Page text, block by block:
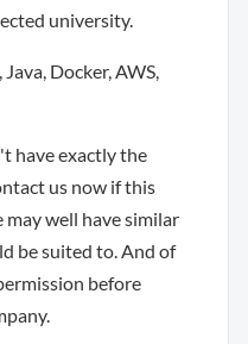
university.
Docker, AWS,
have exactly the
us now if this
well have similar
be suited to. And of
before